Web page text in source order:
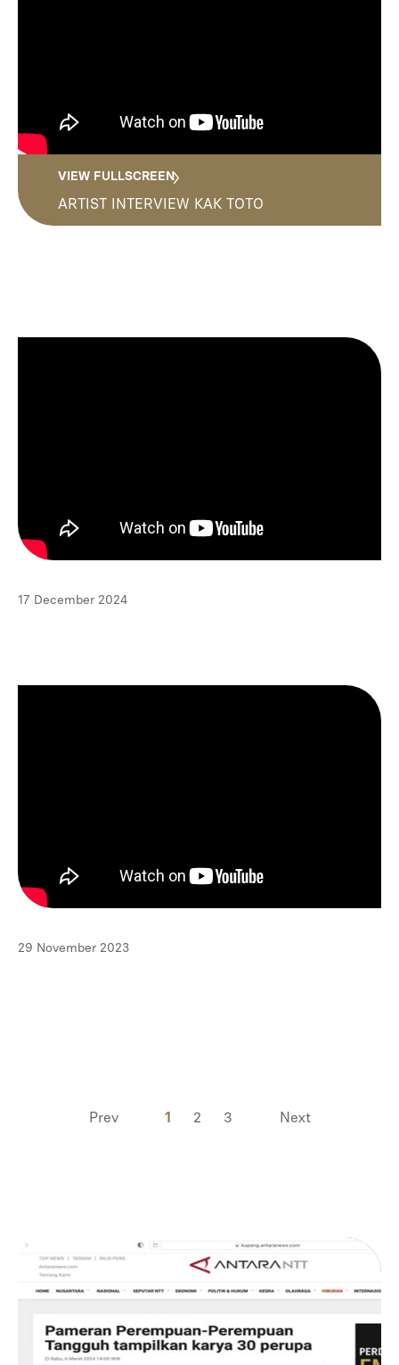
Contact
ID
VIEW FULLSCREEN
ARTIST INTERVIEW KAK TOTO
17 December 2024
29 November 2023
Prev 1 2 3 Next